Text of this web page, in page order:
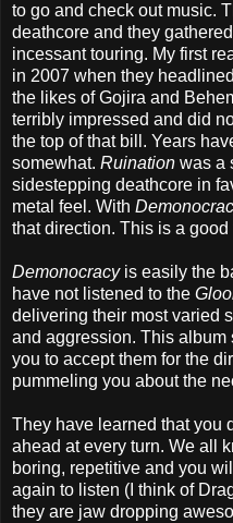
to go and check out music.
deathcore and they
incessant touring. My first
in 2007 when they
the likes of Gojira and
terribly impressed and did
the top of that bill. Years
somewhat. Ruination was a
sidestepping deathcore in
metal feel. With
that direction. This is a good
Demonocracyis easily the
have not listened to the
delivering their most varied
and aggression. This album
you to accept them for the
pummeling you about the
They have learned that you
ahead at every turn. We all
boring, repetitive and you
again to listen (I think of
they are jaw dropping